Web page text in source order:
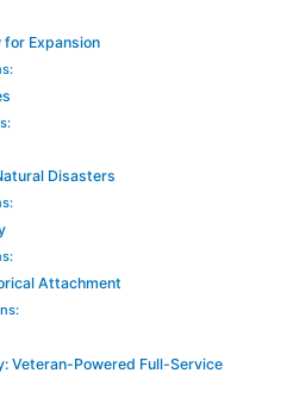
for Expansion
Disasters
Attachment
Veteran-Powered Full-Service